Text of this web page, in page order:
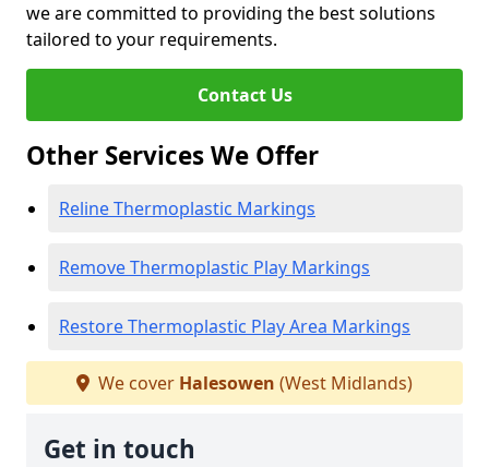
we are committed to providing the best solutions
tailored to your requirements.
Contact Us
Other Services We Offer
Reline Thermoplastic Markings
Remove Thermoplastic Play Markings
Restore Thermoplastic Play Area Markings
We cover Halesowen (West Midlands)
Get in touch